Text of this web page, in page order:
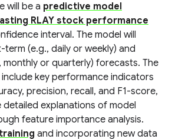
will be a predictive model
RLAY stock performance
interval. The model will
(e.g., daily or weekly) and
monthly or quarterly) forecasts. The
key performance indicators
precision, recall, and F1-score,
detailed explanations of model
feature importance analysis.
and incorporating new data